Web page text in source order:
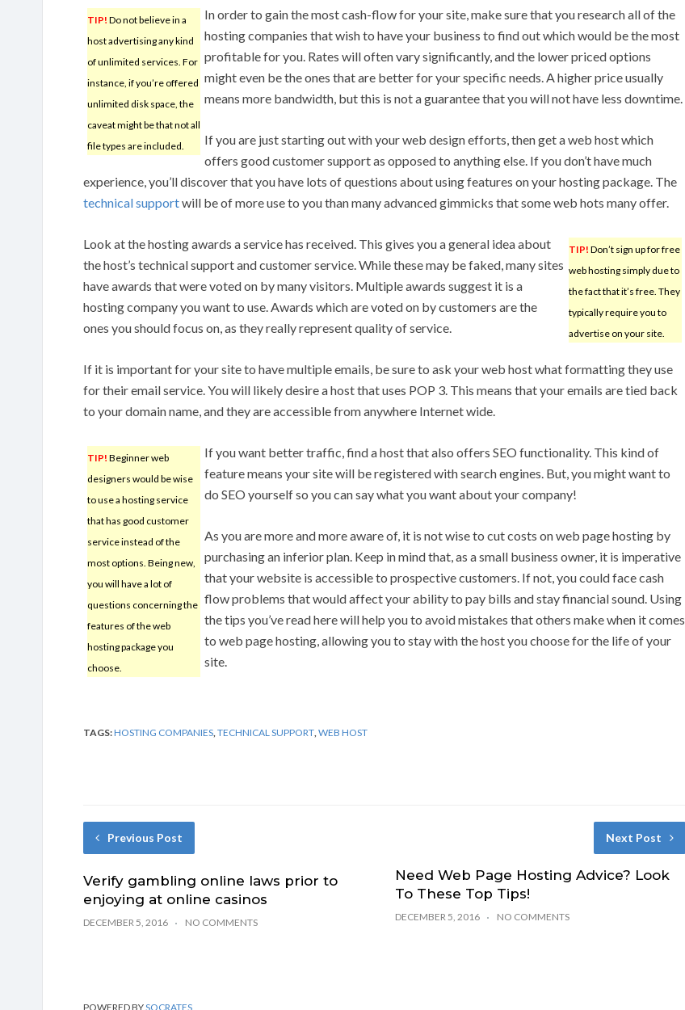
TIP! Do not believe in a
host advertising any kind
of unlimited services. For
instance, if you’re offered
unlimited disk space, the
caveat might be that not all
file types are included.
In order to gain the most cash-flow for your site, make sure that you research all of the
hosting companies that wish to have your business to find out which would be the most
profitable for you. Rates will often vary significantly, and the lower priced options
might even be the ones that are better for your specific needs. A higher price usually
means more bandwidth, but this is not a guarantee that you will not have less downtime.
If you are just starting out with your web design efforts, then get a web host which
offers good customer support as opposed to anything else. If you don’t have much
experience, you’ll discover that you have lots of questions about using features on your hosting package. The
technical supportwill be of more use to you than many advanced gimmicks that some web hots many offer.
TIP! Don’t sign up for free
web hosting simply due to
the fact that it’s free. They
typically require you to
advertise on your site.
Look at the hosting awards a service has received. This gives you a general idea about
the host’s technical support and customer service. While these may be faked, many sites
have awards that were voted on by many visitors. Multiple awards suggest it is a
hosting company you want to use. Awards which are voted on by customers are the
ones you should focus on, as they really represent quality of service.
If it is important for your site to have multiple emails, be sure to ask your web host what formatting they use
for their email service. You will likely desire a host that uses POP 3. This means that your emails are tied back
to your domain name, and they are accessible from anywhere Internet wide.
TIP! Beginner web
designers would be wise
to use a hosting service
that has good customer
service instead of the
most options. Being new,
you will have a lot of
questions concerning the
features of the web
hosting package you
choose.
If you want better traffic, find a host that also offers SEO functionality. This kind of
feature means your site will be registered with search engines. But, you might want to
do SEO yourself so you can say what you want about your company!
As you are more and more aware of, it is not wise to cut costs on web page hosting by
purchasing an inferior plan. Keep in mind that, as a small business owner, it is imperative
that your website is accessible to prospective customers. If not, you could face cash
flow problems that would affect your ability to pay bills and stay financial sound. Using
the tips you’ve read here will help you to avoid mistakes that others make when it comes
to web page hosting, allowing you to stay with the host you choose for the life of your
site.
TAGS:HOSTING COMPANIES TECHNICAL SUPPORT WEB HOST
Previous Post
Verify gambling online laws prior to
enjoying at online casinos
DECEMBER 5, 2016 NO COMMENTS
Next Post
Need Web Page Hosting Advice? Look
To These Top Tips!
DECEMBER 5, 2016 NO COMMENTS
POWERED BYSOCRATES